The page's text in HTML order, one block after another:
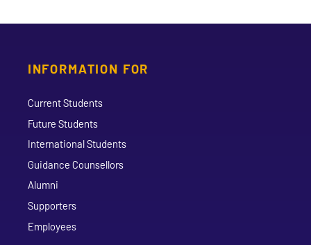
INFORMATION FOR
Current Students
Future Students
International Students
Guidance Counsellors
Alumni
Supporters
Employees